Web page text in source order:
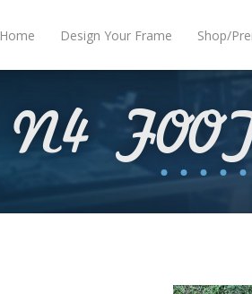
Home Design Your Frame Shop/
N4